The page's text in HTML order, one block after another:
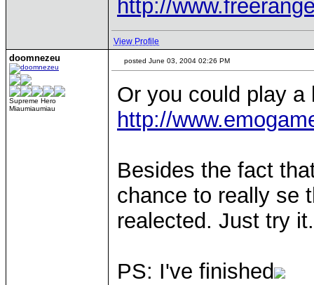
http://
View Profile
doomnezeu
Supreme Hero
Miaumiaumiau
posted June 03, 2004 02:26 PM
Or you could play
http://
Besides the fact
chance to really se
realected. Just try it.
PS: I've finished